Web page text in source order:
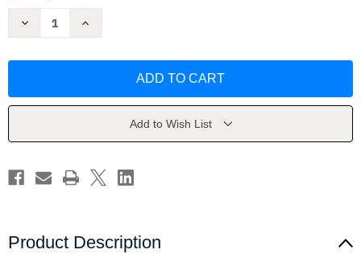
Decrease
Book:
You
high
Volume
Increase
Book:
You
high
Volume
Add to Wish List
Product Description